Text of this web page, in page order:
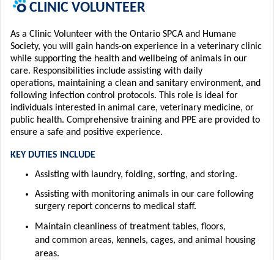
CLINIC VOLUNTEER
As a Clinic Volunteer with the Ontario SPCA and Humane
Society, you will gain hands-on experience in a veterinary clinic
while supporting the health and wellbeing of animals in our
care. Responsibilities include assisting with daily
operations, maintaining a clean and sanitary environment, and
following infection control protocols. This role is ideal for
individuals interested in animal care, veterinary medicine, or
public health. Comprehensive training and PPE are provided to
ensure a safe and positive experience.
KEY DUTIES INCLUDE
Assisting with laundry, folding, sorting, and storing.
Assisting with monitoring animals in our care following
surgery report concerns to medical staff.
Maintain cleanliness of treatment tables, floors,
and common areas, kennels, cages, and animal housing
areas.